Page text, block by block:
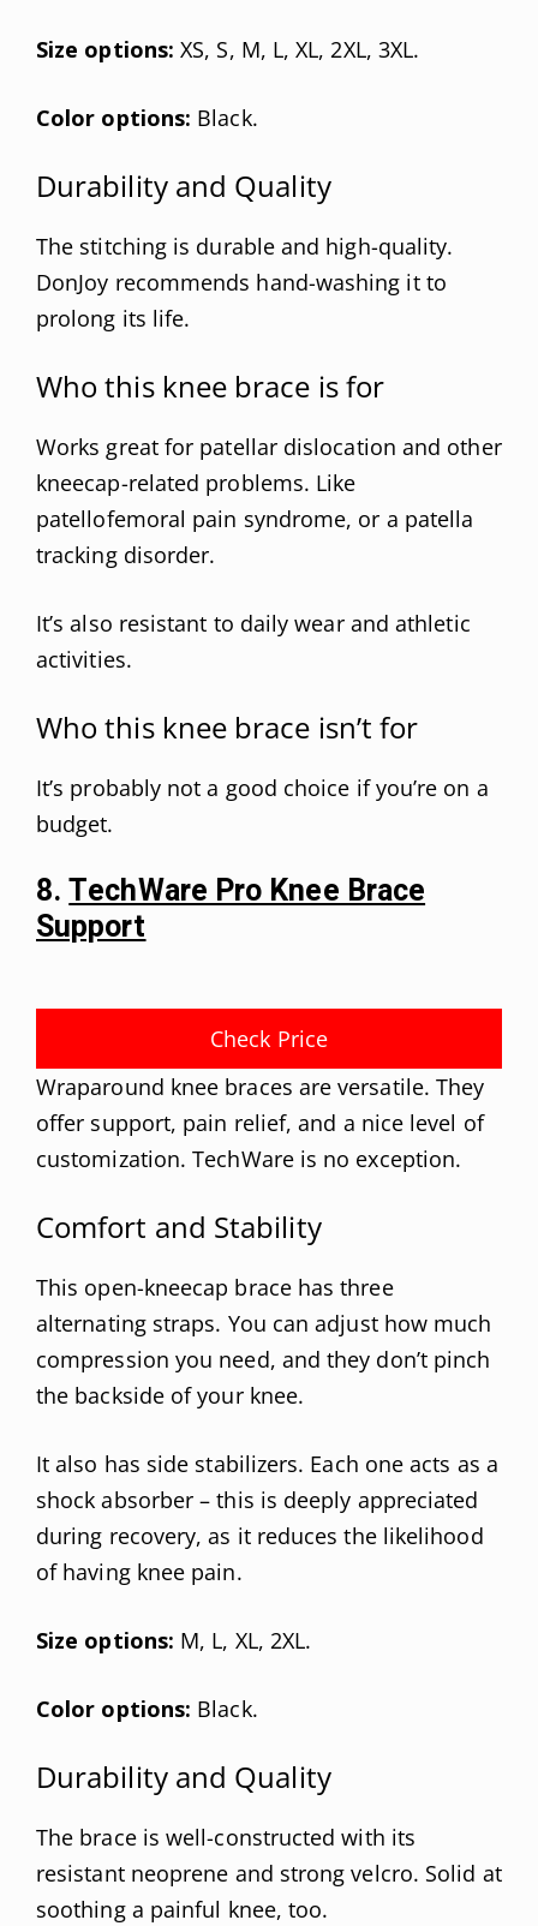
Size options: XS, S, M, L, XL, 2XL, 3XL.
Color options: Black.
Durability and Quality
The stitching is durable and high-quality.
DonJoy recommends hand-washing it to
prolong its life.
Who this knee brace is for
Works great for patellar dislocation and other
kneecap-related problems. Like
patellofemoral pain syndrome, or a patella
tracking disorder.
It’s also resistant to daily wear and athletic
activities.
Who this knee brace isn’t for
It’s probably not a good choice if you’re on a
budget.
8.TechWare Pro Knee Brace
Support
Check Price
Wraparound knee braces are versatile. They
offer support, pain relief, and a nice level of
customization. TechWare is no exception.
Comfort and Stability
This open-kneecap brace has three
alternating straps. You can adjust how much
compression you need, and they don’t pinch
the backside of your knee.
It also has side stabilizers. Each one acts as a
shock absorber – this is deeply appreciated
during recovery, as it reduces the likelihood
of having knee pain.
Size options: M, L, XL, 2XL.
Color options: Black.
Durability and Quality
The brace is well-constructed with its
resistant neoprene and strong velcro. Solid at
soothing a painful knee, too.